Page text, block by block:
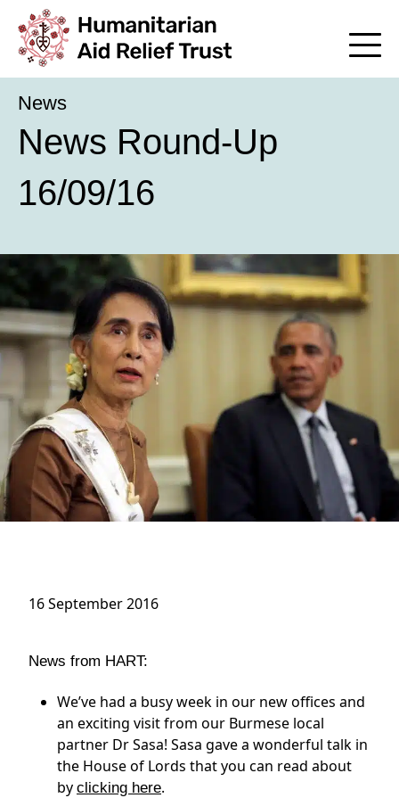
News
News Round-Up
16/09/16
16 September 2016
News from HART:
We’ve had a busy week in our new offices and
an exciting visit from our Burmese local
partner Dr Sasa! Sasa gave a wonderful talk in
the House of Lords that you can read about
by clicking here.